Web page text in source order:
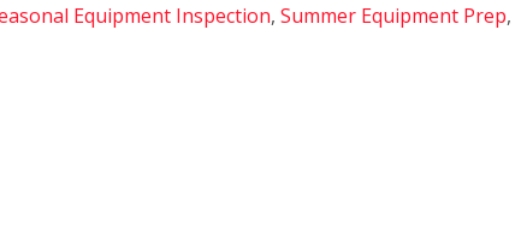
Equipment Inspection, Summer Equipment Prep,